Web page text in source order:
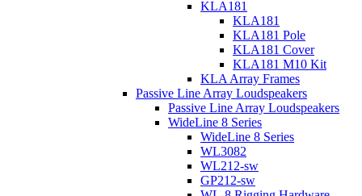
KLA181
KLA181
KLA181 Pole
KLA181 Cover
KLA181 M10 Kit
KLA Array Frames
Passive Line Array Loudspeakers
Passive Line Array Loudspeakers
WideLine 8 Series
WideLine 8 Series
WL3082
WL212-sw
GP212-sw